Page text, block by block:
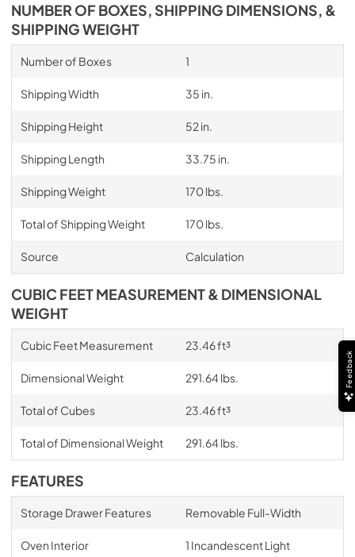
NUMBER OF BOXES, SHIPPING DIMENSIONS, &
SHIPPING WEIGHT
Number of Boxes 1
Shipping Width 35 in.
Shipping Height 52 in.
Shipping Length 33.75 in.
Shipping Weight 170 lbs.
Total of Shipping Weight 170 lbs.
Source Calculation
CUBIC FEET MEASUREMENT & DIMENSIONAL
WEIGHT
Cubic Feet Measurement 23.46 ft³
Dimensional Weight 291.64 lbs.
Total of Cubes 23.46 ft³
Total of Dimensional Weight 291.64 lbs.
FEATURES
Storage Drawer Features Removable Full-Width
Oven Interior 1 Incandescent Light
Feedback